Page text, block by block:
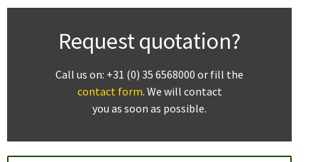
Request quotation?
Call us on: +31 (0) 35 6568000 or fill the
contact form. We will contact
you as soon as possible.